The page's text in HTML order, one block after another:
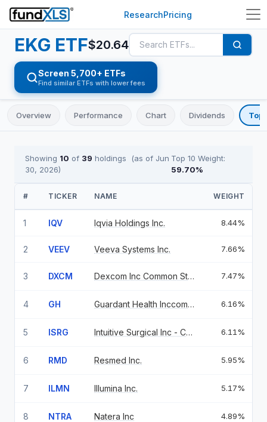
ResearchPricing
EKG ETF$20.64
Screen 5,700+ ETFs
Find similar ETFs with lower fees
Overview Performance Chart Dividends Top
Showing 10 of 39 holdings (as of Jun
30, 2026)
Top 10 Weight:
59.70%
# TICKER NAME WEIGHT
1 IQV Iqvia Holdings Inc. 8.44%
2 VEEV Veeva Systems Inc. 7.66%
3 DXCM Dexcom Inc Common Stock Usd 0.001 7.47%
4 GH Guardant Health Inccommon Stock 6.16%
5 ISRG Intuitive Surgical Inc - Common 6.11%
6 RMD Resmed Inc. 5.95%
7 ILMN Illumina Inc. 5.17%
8 NTRA Natera Inc 4.89%